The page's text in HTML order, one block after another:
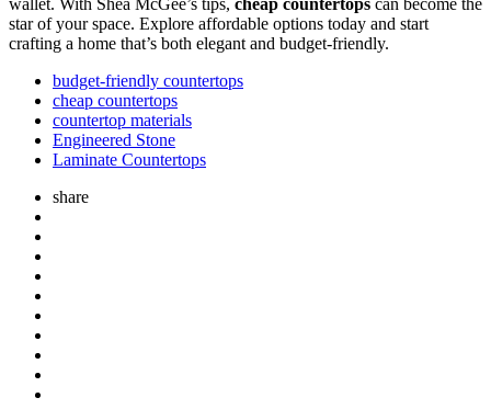
wallet. With Shea McGee’s tips, cheap countertops can become the
star of your space. Explore affordable options today and start
crafting a home that’s both elegant and budget-friendly.
budget-friendly countertops
cheap countertops
countertop materials
Engineered Stone
Laminate Countertops
share